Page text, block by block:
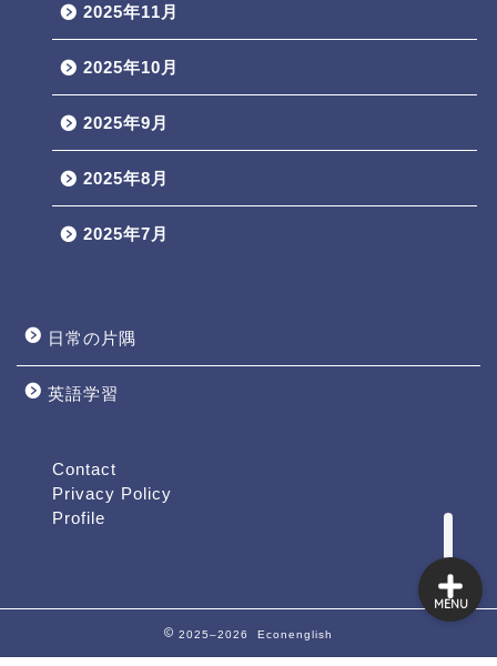
2025年11月
2025年10月
2025年9月
2025年8月
2025年7月
日常の片隅
英語学習
Contact
Privacy Policy
Profile
2025–2026 Econenglish
MENU